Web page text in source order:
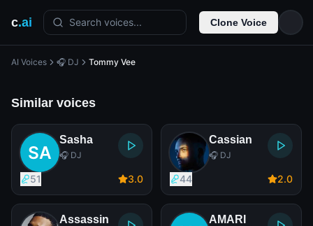
c.ai Search voices... Clone Voice
AI Voices 🎧 DJ Tommy Vee
Similar voices
Sasha
🎧 DJ
51 3.0
Cassian
🎧 DJ
44 2.0
Assassin AMARI